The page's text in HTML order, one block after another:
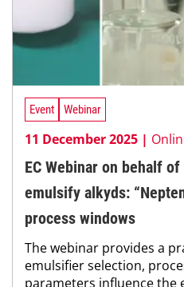
Event Webinar
11 December 2025 |
EC Webinar on behalf
emulsify alkyds:
process windows
The webinar provides a
emulsifier selection,
parameters influence the